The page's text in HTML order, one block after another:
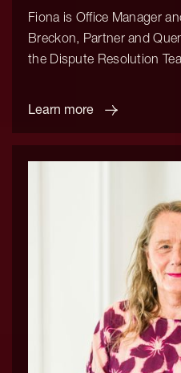
Fiona is Office Manager
Breckon, Partner and
the Dispute Resolution
Learn more